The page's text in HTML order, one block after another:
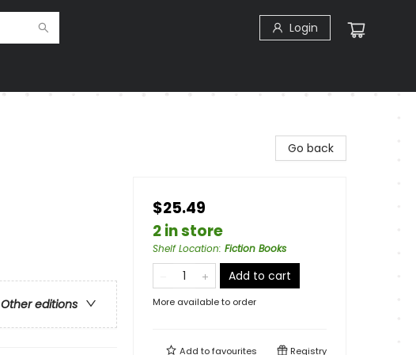
Login
Other editions
Go back
$25.49
2 in store
Shelf Location: Fiction Books
Add to cart
More available to order
Add tofavourites Registry